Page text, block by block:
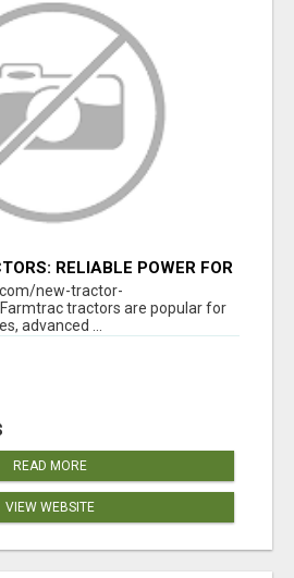
RELIABLE POWER FOR
new-tractor-
tractors are popular for
advanced ...
READ MORE
VIEW WEBSITE